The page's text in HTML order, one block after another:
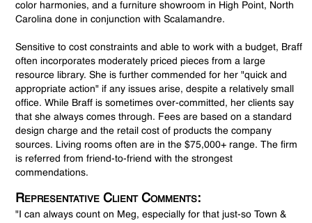
color harmonies, and a furniture showroom in High Point, North
Carolina done in conjunction with Scalamandre.
Sensitive to cost constraints and able to work with a budget, Braff
often incorporates moderately priced pieces from a large
resource library. She is further commended for her "quick and
appropriate action" if any issues arise, despite a relatively small
office. While Braff is sometimes over-committed, her clients say
that she always comes through. Fees are based on a standard
design charge and the retail cost of products the company
sources. Living rooms often are in the $75,000+ range. The firm
is referred from friend-to-friend with the strongest
commendations.
Representative Client Comments:
"I can always count on Meg, especially for that just-so Town &